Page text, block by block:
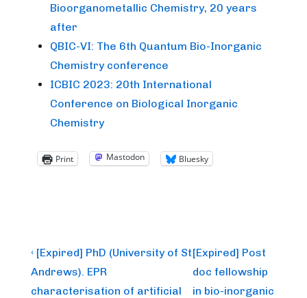
Bioorganometallic Chemistry, 20 years
after
QBIC-VI: The 6th Quantum Bio-Inorganic
Chemistry conference
ICBIC 2023: 20th International
Conference on Biological Inorganic
Chemistry
Print Mastodon Bluesky
Post
navigation
Previous
Post
is
‹ [Expired] PhD (University of St
Andrews). EPR
characterisation of artificial
Next
Post
is
[Expired] Post
doc fellowship
in bio-inorganic